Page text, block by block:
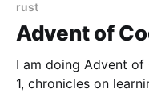
rust
Advent of
I am doing Advent of
1, chronicles on